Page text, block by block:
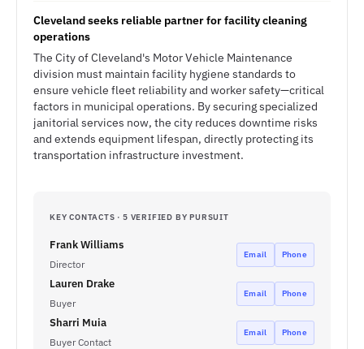
Cleveland seeks reliable partner for facility cleaning
operations
The City of Cleveland's Motor Vehicle Maintenance
division must maintain facility hygiene standards to
ensure vehicle fleet reliability and worker safety—critical
factors in municipal operations. By securing specialized
janitorial services now, the city reduces downtime risks
and extends equipment lifespan, directly protecting its
transportation infrastructure investment.
KEY CONTACTS · 5 VERIFIED BY PURSUIT
Frank Williams
Director
Email Phone
Lauren Drake
Buyer
Email Phone
Sharri Muia
Buyer Contact
Email Phone